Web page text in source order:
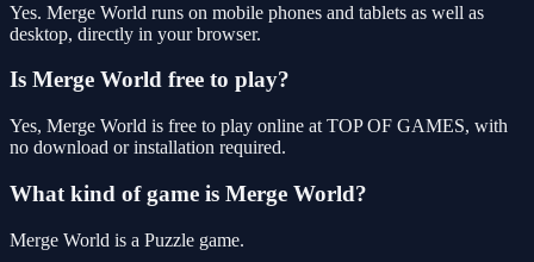
Yes. Merge World runs on mobile phones and tablets as well as
desktop, directly in your browser.
Is Merge World free to play?
Yes, Merge World is free to play online at TOP OF GAMES, with
no download or installation required.
What kind of game is Merge World?
Merge World is a Puzzle game.